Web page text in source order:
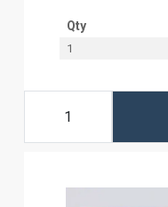
Qty
1